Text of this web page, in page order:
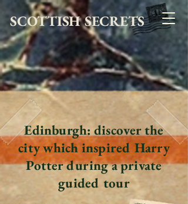
SCOTTISH SECRETS
Edinburgh: discover the
city which inspired Harry
Potter during a private
guided tour